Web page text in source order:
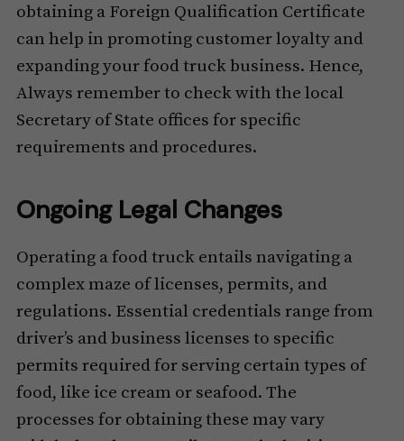
obtaining a Foreign Qualification Certificate
can help in promoting customer loyalty and
expanding your food truck business. Hence,
Always remember to check with the local
Secretary of State offices for specific
requirements and procedures.
Ongoing Legal Changes
Operating a food truck entails navigating a
complex maze of licenses, permits, and
regulations. Essential credentials range from
driver’s and business licenses to specific
permits required for serving certain types of
food, like ice cream or seafood. The
processes for obtaining these may vary